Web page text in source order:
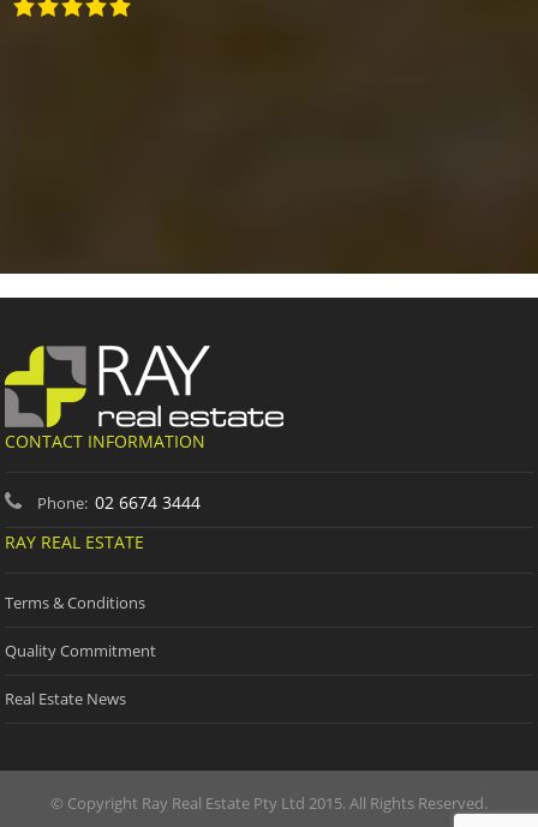
CONTACT INFORMATION
Phone: 02 6674 3444
RAY REAL ESTATE
Terms & Conditions
Quality Commitment
Real Estate News
© Copyright Ray Real Estate Pty Ltd 2015. All Rights Reserved.